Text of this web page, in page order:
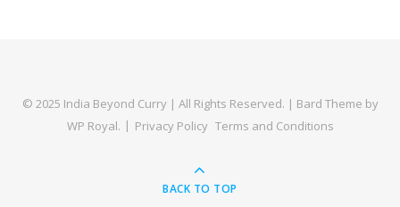
© 2025 India Beyond Curry | All Rights Reserved. | Bard Theme by
WP Royal. Privacy Policy Terms and Conditions
BACK TO TOP